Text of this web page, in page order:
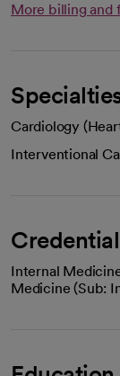
More billing and
Cardiology
Interventional
Internal
Medicine (Sub: